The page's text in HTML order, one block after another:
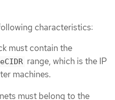
characteristics:
must contain the
range, which is the IP
machines.
must belong to the